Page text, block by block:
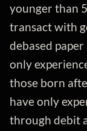
younger than
transact with
debased
only
those born
have only
through debit